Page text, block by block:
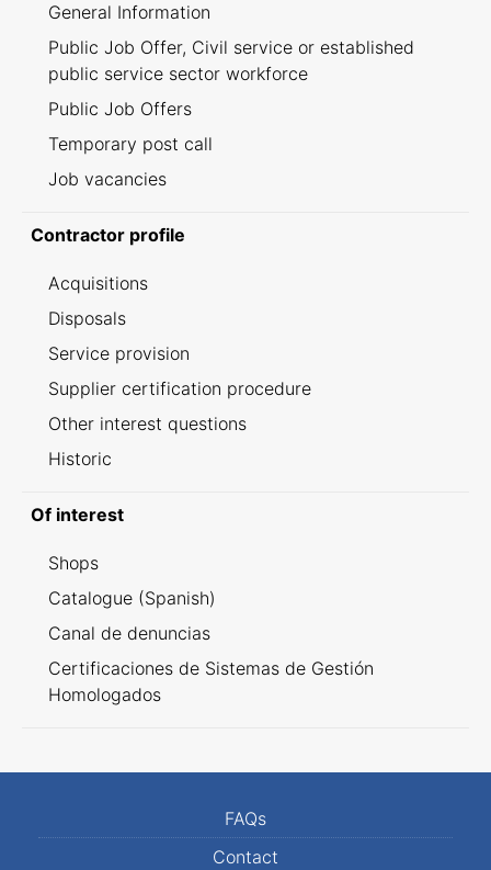
General Information
Public Job Offer, Civil service or established
public service sector workforce
Public Job Offers
Temporary post call
Job vacancies
Contractor profile
Acquisitions
Disposals
Service provision
Supplier certification procedure
Other interest questions
Historic
Of interest
Shops
Catalogue (Spanish)
Canal de denuncias
Certificaciones de Sistemas de Gestión
Homologados
FAQs
Contact